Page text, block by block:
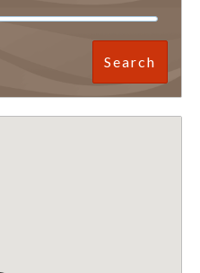
Search